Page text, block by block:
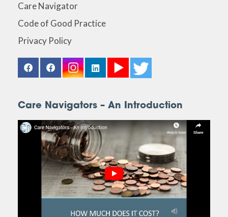
Care Navigator
Code of Good Practice
Privacy Policy
Care Navigators – An Introduction